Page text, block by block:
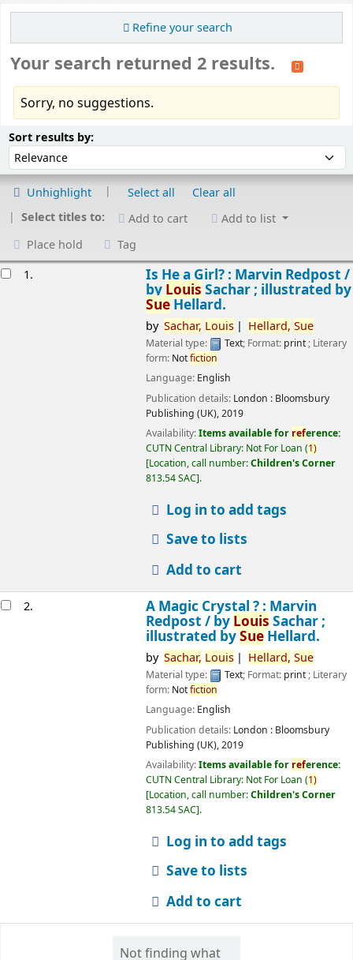
Refine your search
Your search returned 2 results.
Sorry, no suggestions.
Sort results by:Sort by:
Unhighlight Select all
Clear all
Select titles to:
Add to cart
Add to list
Place hold
Tag
1.
Is He a Girl? : Marvin Redpost /
by Louis Sachar ; illustrated by
SueHellard.
by Sachar, Louis Hellard, Sue
Material type: Text; Format: print; Literary
form: Notfiction
Language: English
Publication details: London : Bloomsbury
Publishing (UK),2019
Availability:Items available for reference:
CUTN Central Library: Not For Loan (1)
Location, call number:Children's Corner
813.54 SAC .
Log in to add tags
Save to lists
Add to cart
2.
A Magic Crystal ? : Marvin
Redpost / by Louis Sachar ;
illustrated bySueHellard.
by Sachar, Louis Hellard, Sue
Material type: Text; Format: print; Literary
form: Notfiction
Language: English
Publication details: London : Bloomsbury
Publishing (UK),2019
Availability:Items available for reference:
CUTN Central Library: Not For Loan (1)
Location, call number:Children's Corner
813.54 SAC .
Log in to add tags
Save to lists
Add to cart
Not finding what